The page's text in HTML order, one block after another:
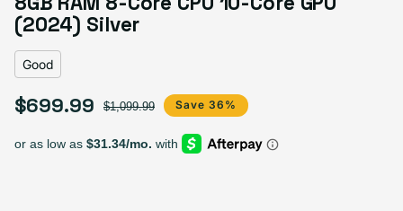
Variant sold out or unavailable
Visible scratches or dents; works like new. Backed by a 1-year warranty.
(2024) Silver
Good
Sale price
$699.99
Regular price $1,099.99 Save 36%